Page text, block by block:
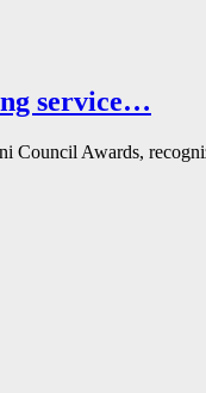
service…
Council Awards,